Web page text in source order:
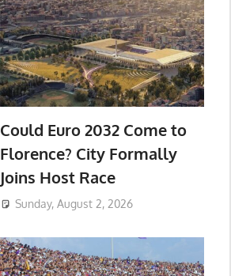
Could Euro 2032 Come to
Florence? City Formally
Joins Host Race
Sunday, August 2, 2026